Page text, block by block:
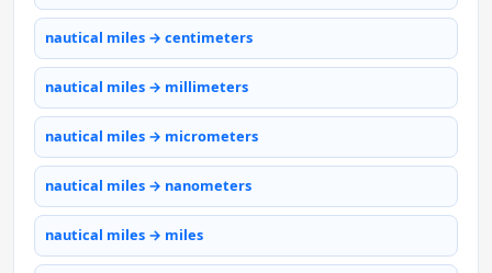
nautical miles → centimeters
nautical miles → millimeters
nautical miles → micrometers
nautical miles → nanometers
nautical miles → miles